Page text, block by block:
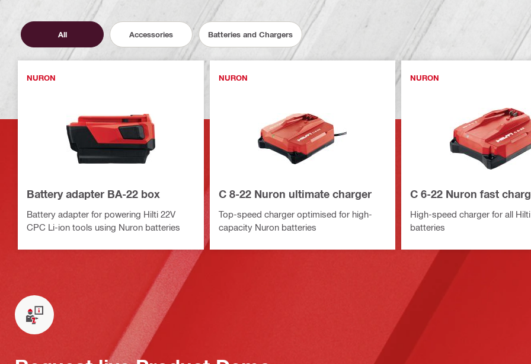
All Accessories Batteries and Chargers
NURON
Battery adapter BA-22 box
Battery adapter for powering Hilti 22V
CPC Li-ion tools using Nuron batteries
NURON
C 8-22 Nuron ultimate charger
Top-speed charger optimised for high-
capacity Nuron batteries
NURON
C 6-22 Nuron fast
High-speed charger for all
batteries